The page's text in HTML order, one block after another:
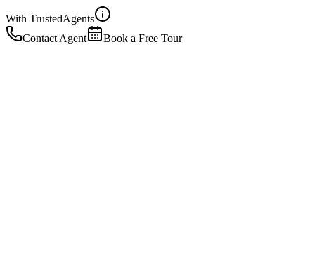
With TrustedAgents
Contact Agent
Book a Free Tour